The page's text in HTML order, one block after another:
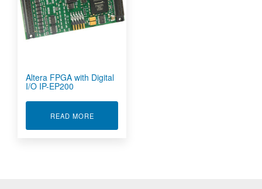
Altera FPGA with Digital
I/O IP-EP200
READ MOREABOUT ALTERA FPGA WITH DIGITAL I/O IP-